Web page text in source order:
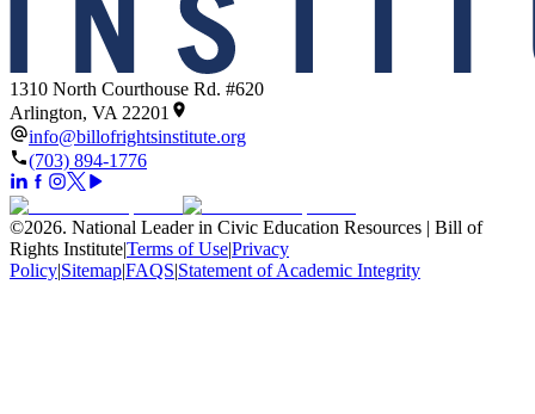
1310 North Courthouse Rd. #620
Arlington, VA 22201
info@billofrightsinstitute.org
(703) 894-1776
©2026. National Leader in Civic Education Resources | Bill of
Rights Institute|Terms of Use|Privacy
Policy|Sitemap|FAQS|Statement of Academic Integrity